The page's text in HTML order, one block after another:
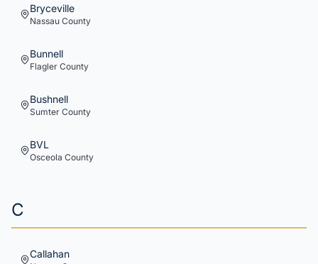
Bryceville
Nassau County
Bunnell
Flagler County
Bushnell
Sumter County
BVL
Osceola County
C
Callahan